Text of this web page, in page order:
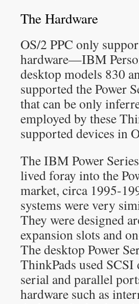
The Hardware
OS/2 PPC only
hardware—IBM
desktop models 830
supported the Power
that can be only
employed by these
supported devices in
The IBM Power
lived foray into the
market, circa 1995-
systems were very
They were designed
expansion slots and
The desktop Power
ThinkPads used
serial and parallel
hardware such as